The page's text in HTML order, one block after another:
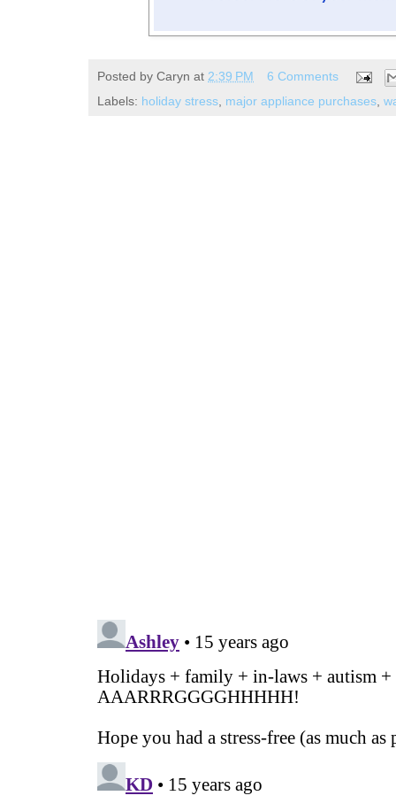
Posted by Caryn at 2:39 PM
6 Comments
Labels: holiday stress major appliance purchases